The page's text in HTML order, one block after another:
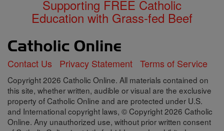
Supporting FREE Catholic
Education with Grass-fed Beef
Contact Us Privacy Statement Terms of Service
Copyright 2026 Catholic Online. All materials contained on
this site, whether written, audible or visual are the exclusive
property of Catholic Online and are protected under U.S.
and International copyright laws, © Copyright 2026 Catholic
Online. Any unauthorized use, without prior written consent